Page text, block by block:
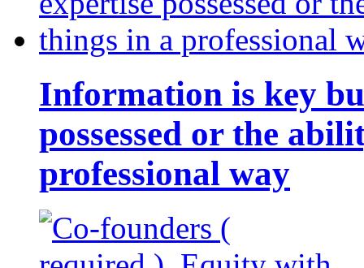
Information is key
possessed or the
professional way